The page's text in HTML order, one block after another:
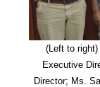
(Left to
Executive
Director; Ms.